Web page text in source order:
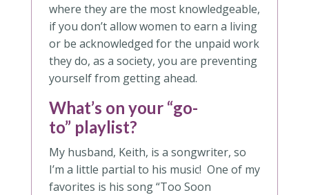
where they are the most knowledgeable,
if you don’t allow women to earn a living
or be acknowledged for the unpaid work
they do, as a society, you are preventing
yourself from getting ahead.
What’s on your “go-
to” playlist?
My husband, Keith, is a songwriter, so
I’m a little partial to his music! One of my
favorites is his song “Too Soon